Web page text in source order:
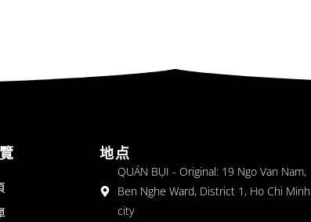
地点
QUÁN BỤI - Original: 19 Ngo Van Nam,
Ben Nghe Ward, District 1, Ho Chi Minh
city